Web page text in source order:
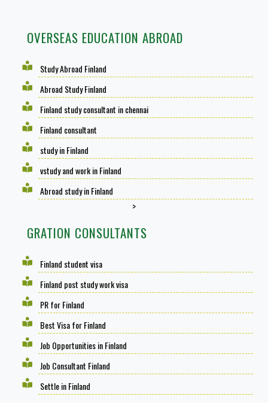
OVERSEAS EDUCATION ABROAD
Study Abroad Finland
Abroad Study Finland
Finland study consultant in chennai
Finland consultant
study in Finland
vstudy and work in Finland
Abroad study in Finland
>
GRATION CONSULTANTS
Finland student visa
Finland post study work visa
PR for Finland
Best Visa for Finland
Job Opportunities in Finland
Job Consultant Finland
Settle in Finland